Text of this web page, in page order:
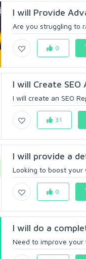
I will Provide
Are you struggling to
0
I will Create
I will create an SEO
31
I will provide a
Looking to boost your
0
I will do a
Need to improve your